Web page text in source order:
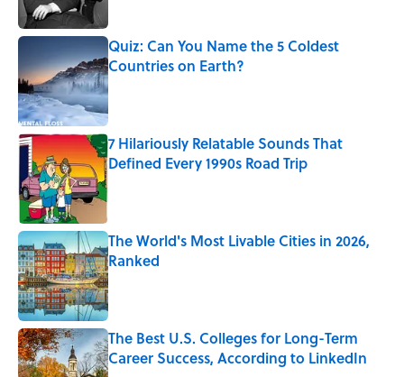
Quiz: Can You Name the 5 Coldest
Countries on Earth?
Published by on Invalid Date
7 Hilariously Relatable Sounds That
Defined Every 1990s Road Trip
Published by on Invalid Date
The World's Most Livable Cities in 2026,
Ranked
Published by on Invalid Date
The Best U.S. Colleges for Long-Term
Career Success, According to LinkedIn